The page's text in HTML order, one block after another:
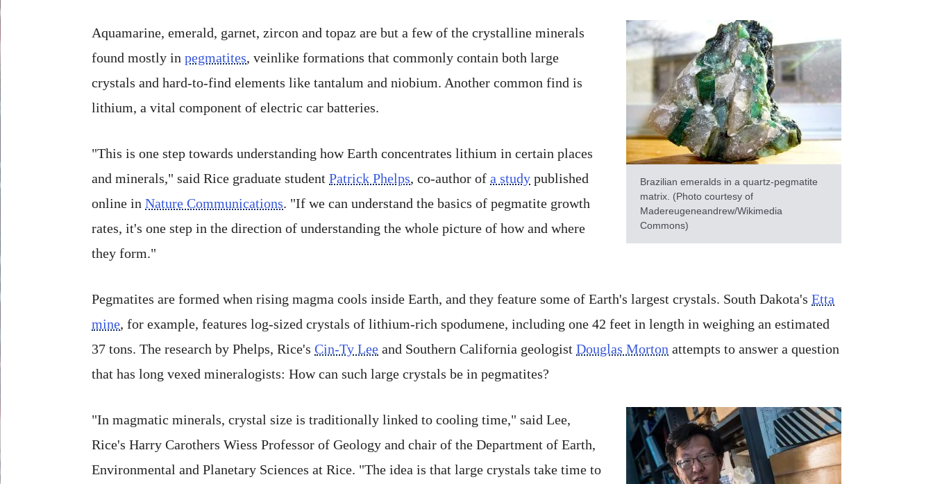
Brazilian emeralds in a quartz-pegmatite
matrix. (Photo courtesy of
Madereugeneandrew/Wikimedia
Commons)
Aquamarine, emerald, garnet, zircon and topaz are but a few of the crystalline minerals
found mostly in pegmatites, veinlike formations that commonly contain both large
crystals and hard-to-find elements like tantalum and niobium. Another common find is
lithium, a vital component of electric car batteries.
"This is one step towards understanding how Earth concentrates lithium in certain places
and minerals," said Rice graduate student Patrick Phelps, co-author of a study published
online in Nature Communications. "If we can understand the basics of pegmatite growth
rates, it's one step in the direction of understanding the whole picture of how and where
they form."
Pegmatites are formed when rising magma cools inside Earth, and they feature some of Earth's largest crystals. South Dakota's Etta
mine, for example, features log-sized crystals of lithium-rich spodumene, including one 42 feet in length in weighing an estimated
37 tons. The research by Phelps, Rice's Cin-Ty Lee and Southern California geologist Douglas Morton attempts to answer a question
that has long vexed mineralogists: How can such large crystals be in pegmatites?
"In magmatic minerals, crystal size is traditionally linked to cooling time," said Lee,
Rice's Harry Carothers Wiess Professor of Geology and chair of the Department of Earth,
Environmental and Planetary Sciences at Rice. "The idea is that large crystals take time to